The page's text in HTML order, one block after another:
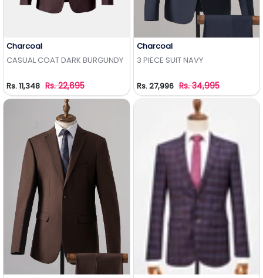
Charcoal
CASUAL COAT DARK BURGUNDY
Rs. 11,348 Rs. 22,695
Charcoal
3 PIECE SUIT NAVY
Rs. 27,996 Rs. 34,995